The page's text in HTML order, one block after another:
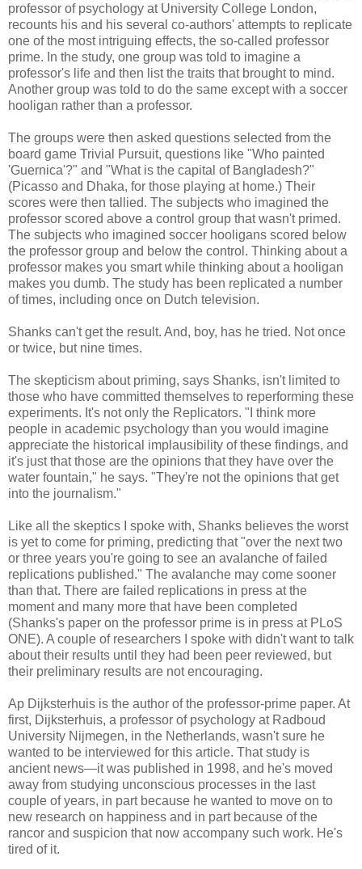
professor of psychology at University College London,
recounts his and his several co-authors' attempts to replicate
one of the most intriguing effects, the so-called professor
prime. In the study, one group was told to imagine a
professor's life and then list the traits that brought to mind.
Another group was told to do the same except with a soccer
hooligan rather than a professor.
The groups were then asked questions selected from the
board game Trivial Pursuit, questions like "Who painted
'Guernica'?" and "What is the capital of Bangladesh?"
(Picasso and Dhaka, for those playing at home.) Their
scores were then tallied. The subjects who imagined the
professor scored above a control group that wasn't primed.
The subjects who imagined soccer hooligans scored below
the professor group and below the control. Thinking about a
professor makes you smart while thinking about a hooligan
makes you dumb. The study has been replicated a number
of times, including once on Dutch television.
Shanks can't get the result. And, boy, has he tried. Not once
or twice, but nine times.
The skepticism about priming, says Shanks, isn't limited to
those who have committed themselves to reperforming these
experiments. It's not only the Replicators. "I think more
people in academic psychology than you would imagine
appreciate the historical implausibility of these findings, and
it's just that those are the opinions that they have over the
water fountain," he says. "They're not the opinions that get
into the journalism."
Like all the skeptics I spoke with, Shanks believes the worst
is yet to come for priming, predicting that "over the next two
or three years you're going to see an avalanche of failed
replications published." The avalanche may come sooner
than that. There are failed replications in press at the
moment and many more that have been completed
(Shanks's paper on the professor prime is in press at PLoS
ONE). A couple of researchers I spoke with didn't want to talk
about their results until they had been peer reviewed, but
their preliminary results are not encouraging.
Ap Dijksterhuis is the author of the professor-prime paper. At
first, Dijksterhuis, a professor of psychology at Radboud
University Nij­megen, in the Netherlands, wasn't sure he
wanted to be interviewed for this article. That study is
ancient news—it was published in 1998, and he's moved
away from studying unconscious processes in the last
couple of years, in part because he wanted to move on to
new research on happiness and in part because of the
rancor and suspicion that now accompany such work. He's
tired of it.